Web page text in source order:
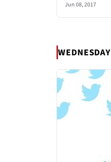
Jun 08, 2017
WEDNESDAY